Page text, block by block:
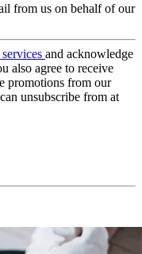
from us on behalf of our
and acknowledge
also agree to receive
promotions from our
unsubscribe from at